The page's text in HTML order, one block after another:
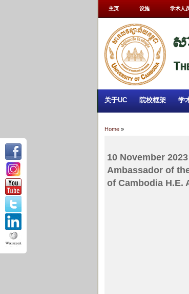
主页 设施 学术人
关于UC 院校框架 学
Home »
10 November
Ambassador of
of Cambodia H.E.